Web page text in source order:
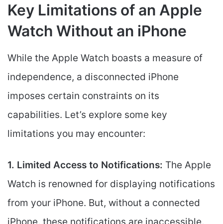
Key Limitations of an Apple
Watch Without an iPhone
While the Apple Watch boasts a measure of
independence, a disconnected iPhone
imposes certain constraints on its
capabilities. Let’s explore some key
limitations you may encounter:
1. Limited Access to Notifications: The Apple
Watch is renowned for displaying notifications
from your iPhone. But, without a connected
iPhone, these notifications are inaccessible,